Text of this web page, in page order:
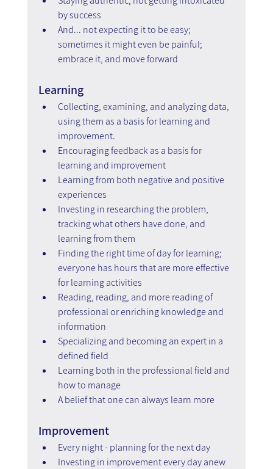
by success
And... not expecting it to be easy;
sometimes it might even be painful;
embrace it, and move forward
Learning
Collecting, examining, and analyzing data,
using them as a basis for learning and
improvement.
Encouraging feedback as a basis for
learning and improvement
Learning from both negative and positive
experiences
Investing in researching the problem,
tracking what others have done, and
learning from them
Finding the right time of day for learning;
everyone has hours that are more effective
for learning activities
Reading, reading, and more reading of
professional or enriching knowledge and
information
Specializing and becoming an expert in a
defined field
Learning both in the professional field and
how to manage
A belief that one can always learn more
Improvement
Every night - planning for the next day
Investing in improvement every day anew